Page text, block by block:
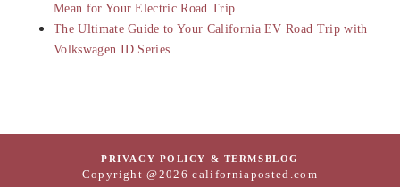
Mean for Your Electric Road Trip
The Ultimate Guide to Your California EV Road Trip with
Volkswagen ID Series
PRIVACY POLICY & TERMSBLOG
Copyright @2026 californiaposted.com